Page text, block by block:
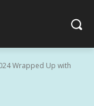
Wrapped Up with